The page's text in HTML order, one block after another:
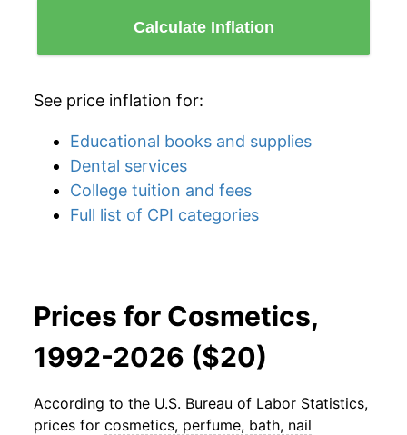
Calculate Inflation
See price inflation for:
Educational books and supplies
Dental services
College tuition and fees
Full list of CPI categories
Prices for Cosmetics,
1992-2026 ($20)
According to the U.S. Bureau of Labor Statistics,
prices for cosmetics, perfume, bath, nail